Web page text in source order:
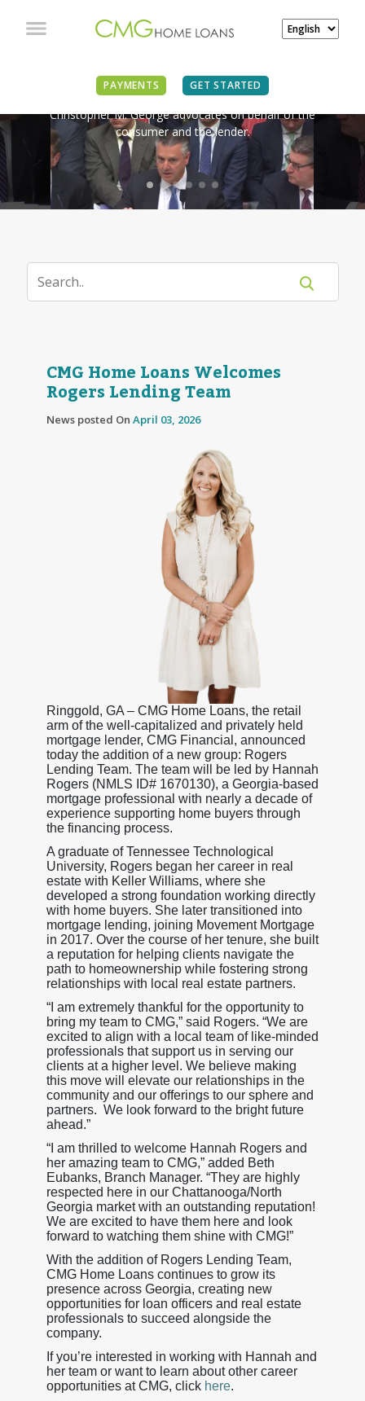
PAYMENTS GET STARTED
IN THE NEWS
Christopher M. George advocates on behalf of the
consumer and the lender.
CMG Home Loans Welcomes
Rogers Lending Team
News posted On April 03, 2026
Ringgold, GA – CMG Home Loans, the retail
arm of the well-capitalized and privately held
mortgage lender, CMG Financial, announced
today the addition of a new group: Rogers
Lending Team. The team will be led by Hannah
Rogers (NMLS ID# 1670130), a Georgia-based
mortgage professional with nearly a decade of
experience supporting home buyers through
the financing process.
A graduate of Tennessee Technological
University, Rogers began her career in real
estate with Keller Williams, where she
developed a strong foundation working directly
with home buyers. She later transitioned into
mortgage lending, joining Movement Mortgage
in 2017. Over the course of her tenure, she built
a reputation for helping clients navigate the
path to homeownership while fostering strong
relationships with local real estate partners.
“I am extremely thankful for the opportunity to
bring my team to CMG,” said Rogers. “We are
excited to align with a local team of like-minded
professionals that support us in serving our
clients at a higher level. We believe making
this move will elevate our relationships in the
community and our offerings to our sphere and
partners. We look forward to the bright future
ahead.”
“I am thrilled to welcome Hannah Rogers and
her amazing team to CMG,” added Beth
Eubanks, Branch Manager. “They are highly
respected here in our Chattanooga/North
Georgia market with an outstanding reputation!
We are excited to have them here and look
forward to watching them shine with CMG!”
With the addition of Rogers Lending Team,
CMG Home Loans continues to grow its
presence across Georgia, creating new
opportunities for loan officers and real estate
professionals to succeed alongside the
company.
If you’re interested in working with Hannah and
her team or want to learn about other career
opportunities at CMG, click here.